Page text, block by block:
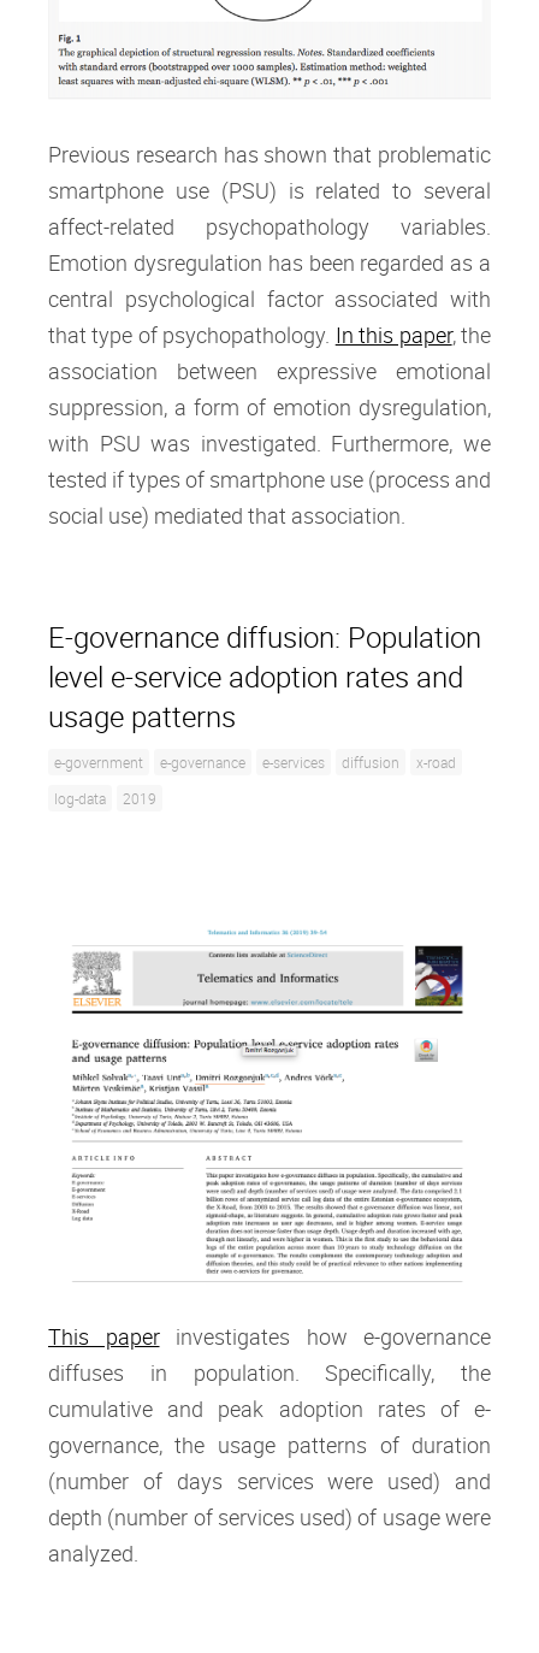
Previous research has shown that problematic
smartphone use (PSU) is related to several
affect-related psychopathology variables.
Emotion dysregulation has been regarded as a
central psychological factor associated with
that type of psychopathology. In this paper, the
association between expressive emotional
suppression, a form of emotion dysregulation,
with PSU was investigated. Furthermore, we
tested if types of smartphone use (process and
social use) mediated that association.
E-governance diffusion: Population
level e-service adoption rates and
usage patterns
e-government e-governance e-services diffusion
x-road
log-data
2019
This paperinvestigates how e-governance
diffuses in population. Specifically, the
cumulative and peak adoption rates of e-
governance, the usage patterns of duration
(number of days services were used) and
depth (number of services used) of usage were
analyzed.